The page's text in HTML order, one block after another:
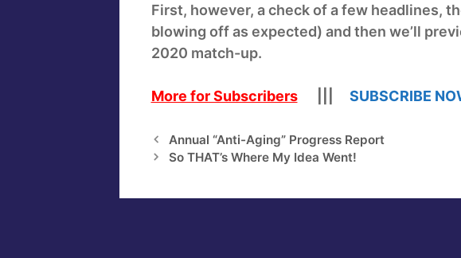
First, however, a check of a few headlines,
blowing off as expected) and then we’ll
2020 match-up.
More for Subscribers||| SUBSCRIBE
Annual “Anti-Aging” Progress Report
So THAT’s Where My Idea Went!